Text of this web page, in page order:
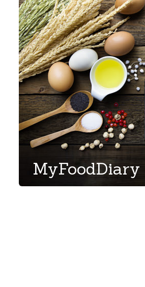
MyFoodDiary